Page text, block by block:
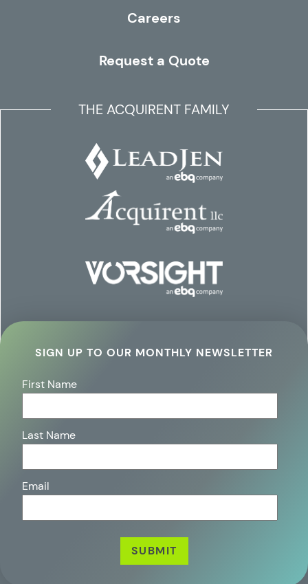
Careers
Request a Quote
THE ACQUIRENT FAMILY
SIGN UP TO OUR MONTHLY NEWSLETTER
First Name
Last Name
Email